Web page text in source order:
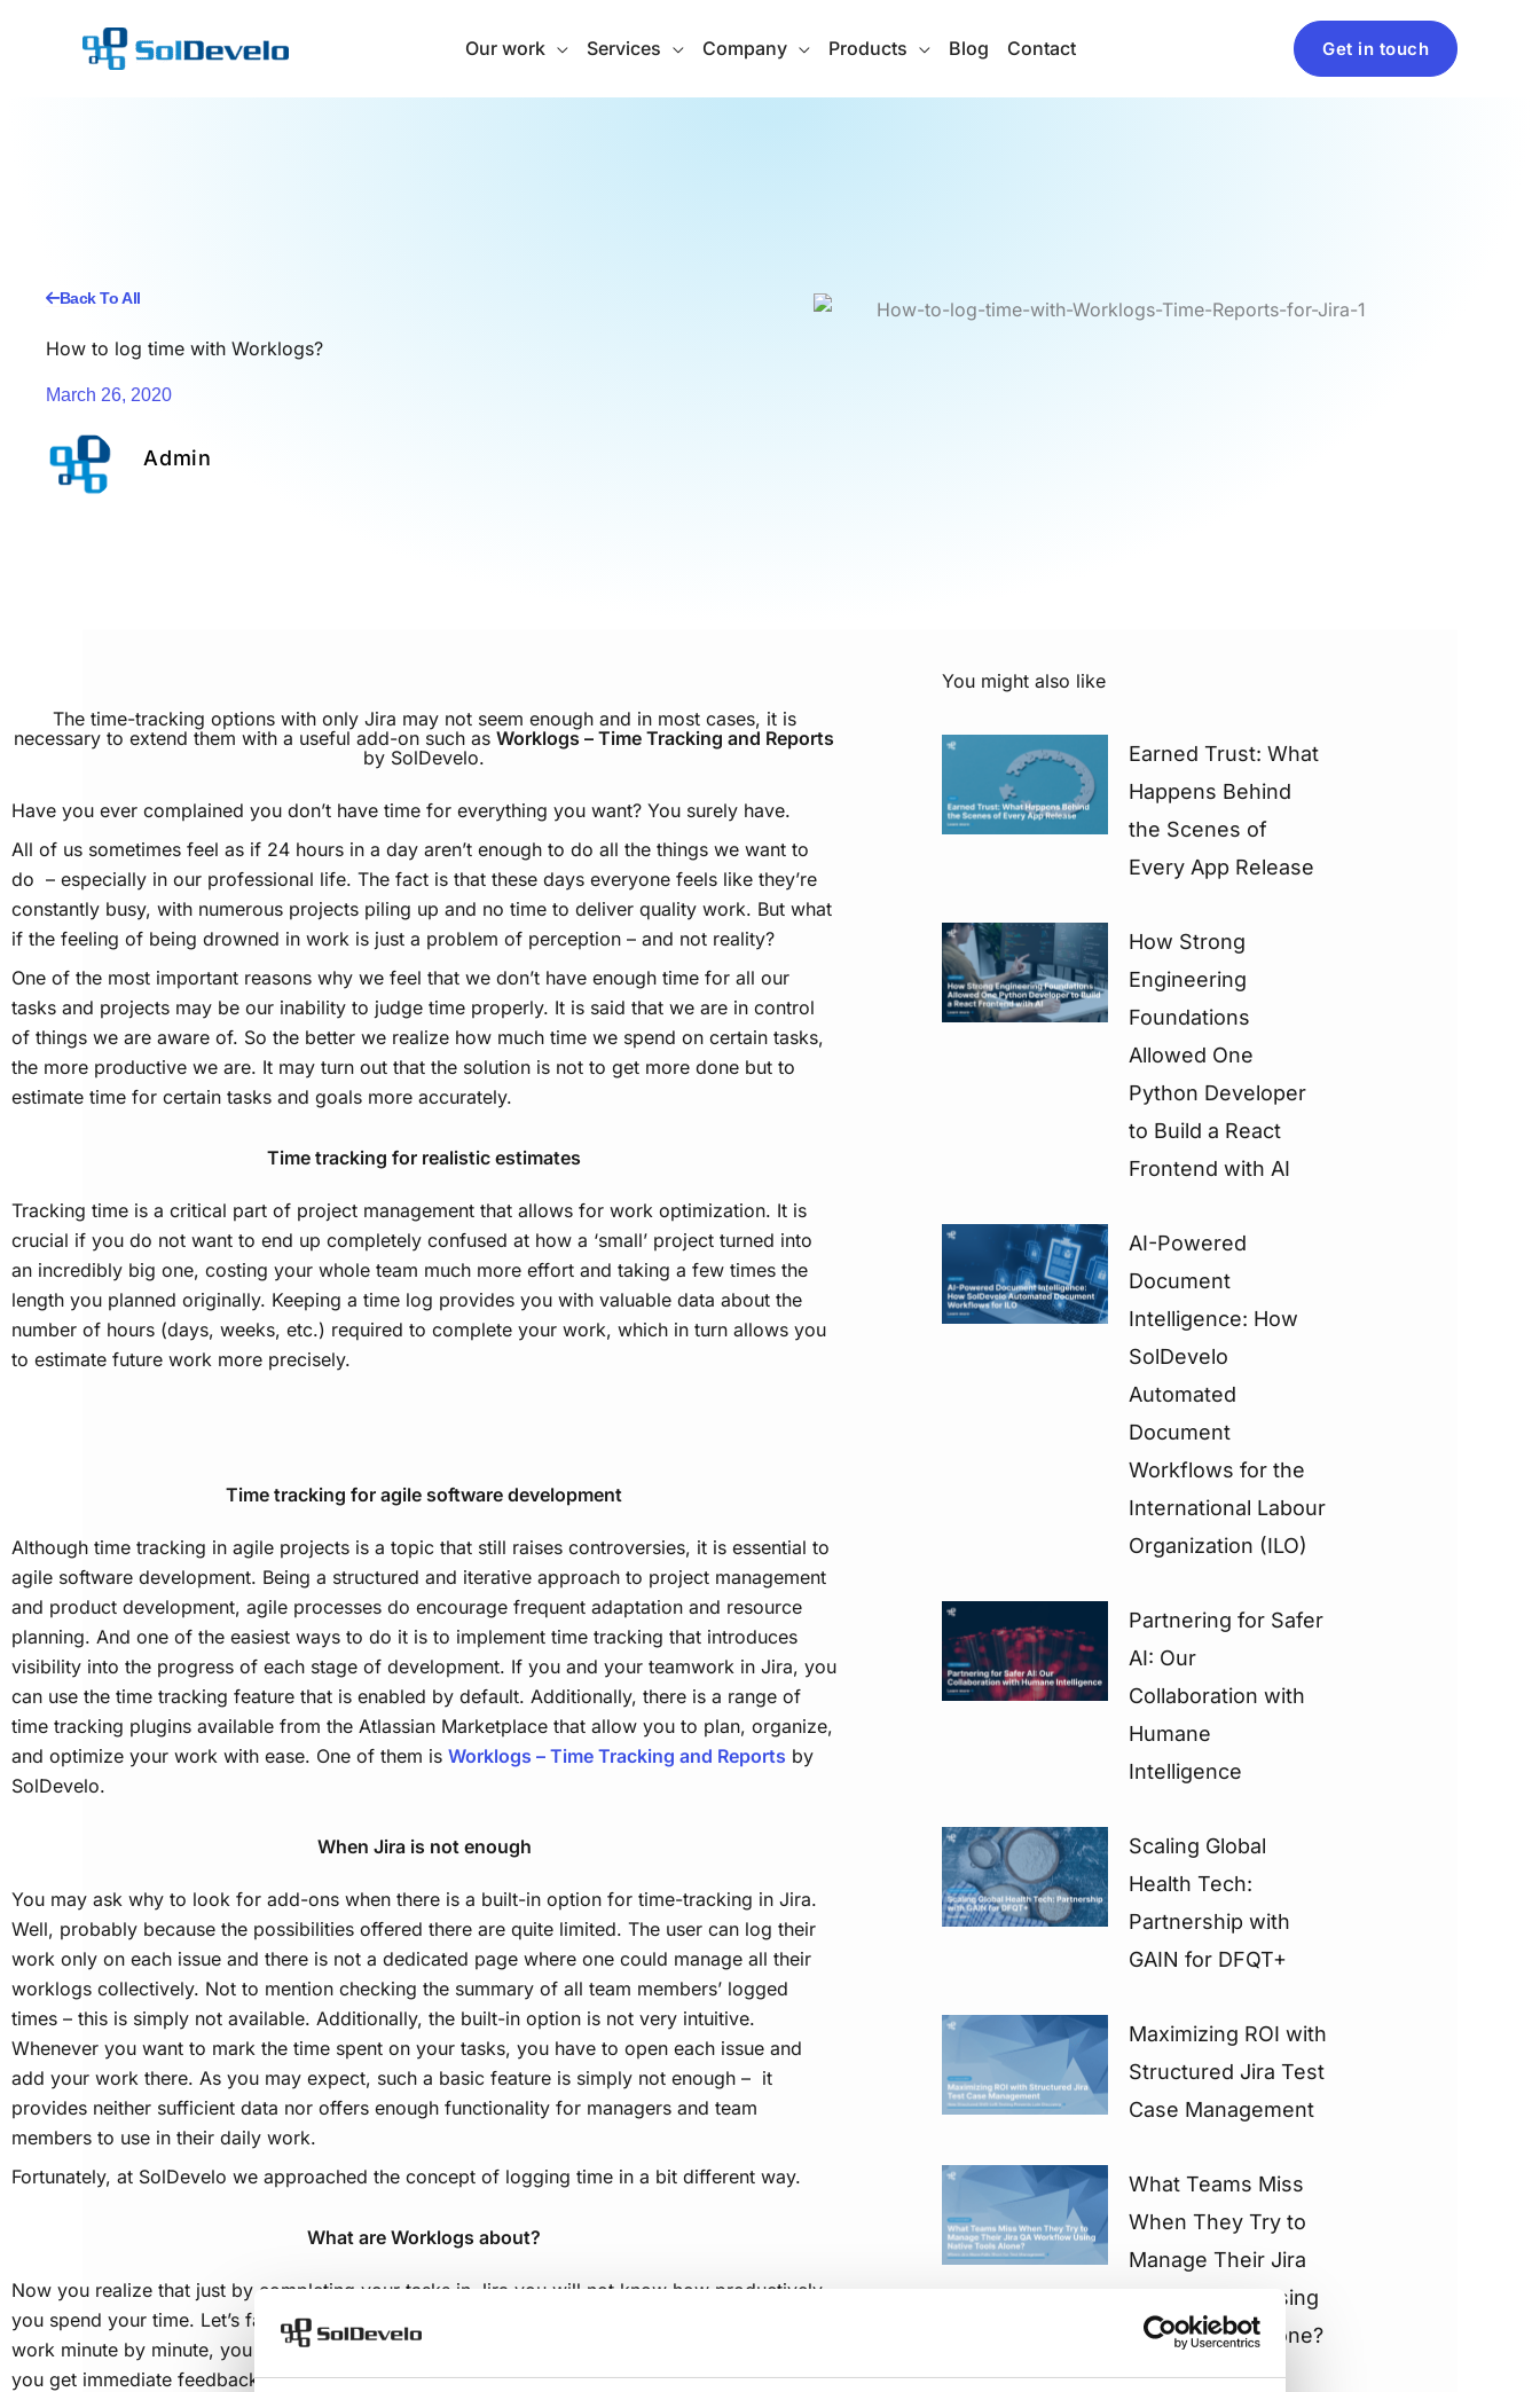
Our work Services Company Products Blog Contact Get in touch
Back To All
How to log time with Worklogs?
March 26, 2020
Admin
The time-tracking options with only Jira may not seem enough and in most cases, it is
necessary to extend them with a useful add-on such as Worklogs – Time Tracking and Reports
by SolDevelo.
Have you ever complained you don’t have time for everything you want? You surely have.
All of us sometimes feel as if 24 hours in a day aren’t enough to do all the things we want to
do – especially in our professional life. The fact is that these days everyone feels like they’re
constantly busy, with numerous projects piling up and no time to deliver quality work. But what
if the feeling of being drowned in work is just a problem of perception – and not reality?
One of the most important reasons why we feel that we don’t have enough time for all our
tasks and projects may be our inability to judge time properly. It is said that we are in control
of things we are aware of. So the better we realize how much time we spend on certain tasks,
the more productive we are. It may turn out that the solution is not to get more done but to
estimate time for certain tasks and goals more accurately.
Time tracking for realistic estimates
Tracking time is a critical part of project management that allows for work optimization. It is
crucial if you do not want to end up completely confused at how a ‘small’ project turned into
an incredibly big one, costing your whole team much more effort and taking a few times the
length you planned originally. Keeping a time log provides you with valuable data about the
number of hours (days, weeks, etc.) required to complete your work, which in turn allows you
to estimate future work more precisely.
Time tracking for agile software development
Although time tracking in agile projects is a topic that still raises controversies, it is essential to
agile software development. Being a structured and iterative approach to project management
and product development, agile processes do encourage frequent adaptation and resource
planning. And one of the easiest ways to do it is to implement time tracking that introduces
visibility into the progress of each stage of development. If you and your teamwork in Jira, you
can use the time tracking feature that is enabled by default. Additionally, there is a range of
time tracking plugins available from the Atlassian Marketplace that allow you to plan, organize,
and optimize your work with ease. One of them is Worklogs – Time Tracking and Reports by
SolDevelo.
When Jira is not enough
You may ask why to look for add-ons when there is a built-in option for time-tracking in Jira.
Well, probably because the possibilities offered there are quite limited. The user can log their
work only on each issue and there is not a dedicated page where one could manage all their
worklogs collectively. Not to mention checking the summary of all team members’ logged
times – this is simply not available. Additionally, the built-in option is not very intuitive.
Whenever you want to mark the time spent on your tasks, you have to open each issue and
add your work there. As you may expect, such a basic feature is simply not enough – it
provides neither sufficient data nor offers enough functionality for managers and team
members to use in their daily work.
Fortunately, at SolDevelo we approached the concept of logging time in a bit different way.
What are Worklogs about?
Now you realize that just by completing your tasks in Jira you will not know how productively
you spend your time. Let’s face it – unless you’re time tracking yours and your teammates’
work minute by minute, you can’t really know it. With
you get immediate feedback on the hours you devoted to all your tasks across different
You might also like
Earned Trust: What
Happens Behind
the Scenes of
Every App Release
How Strong
Engineering
Foundations
Allowed One
Python Developer
to Build a React
Frontend with AI
AI-Powered
Document
Intelligence: How
SolDevelo
Automated
Document
Workflows for the
International Labour
Organization (ILO)
Partnering for Safer
AI: Our
Collaboration with
Humane
Intelligence
Scaling Global
Health Tech:
Partnership with
GAIN for DFQT+
Maximizing ROI with
Structured Jira Test
Case Management
What Teams Miss
When They Try to
Manage Their Jira
QA Workflow Using
Native Tools Alone?